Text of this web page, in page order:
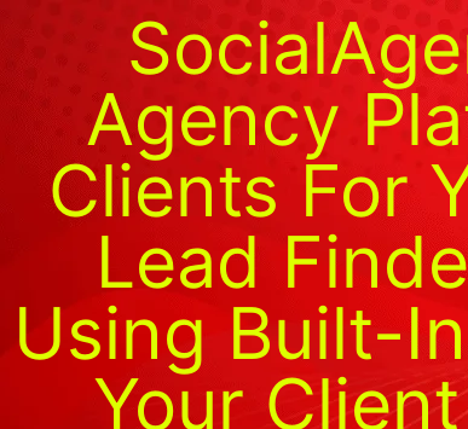
Agency
Clients For
Lead
Using Built-
Your